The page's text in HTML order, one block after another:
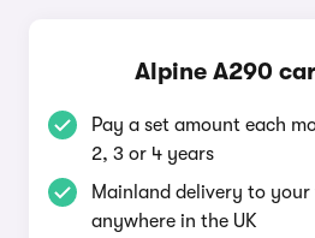
Alpine A290
Pay a set amount each
2, 3 or 4 years
Mainland delivery to
anywhere in the UK